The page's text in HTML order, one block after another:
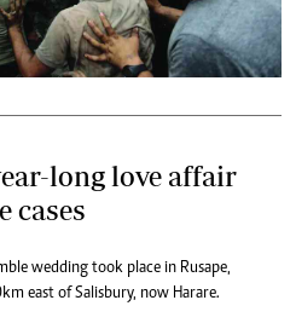
long love affair
cases
wedding took place in Rusape,
east of Salisbury, now Harare.